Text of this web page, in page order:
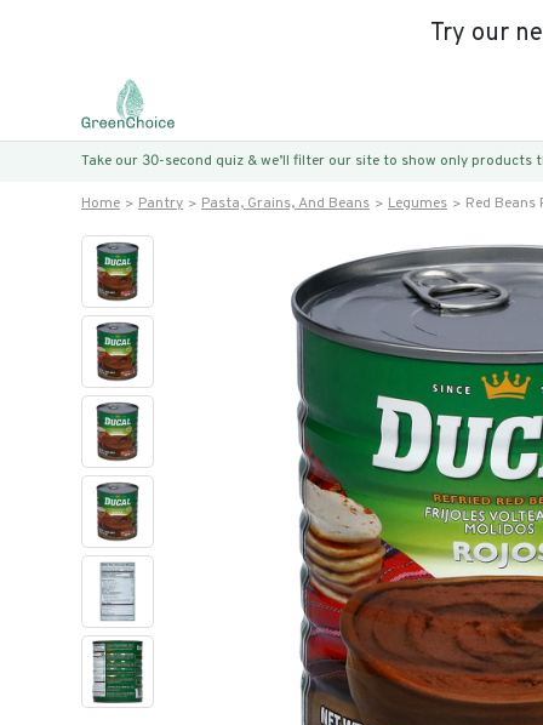
Try our
Take our 30-second quiz & we’ll filter our site to show only
Home Pantry Pasta, Grains, And Beans Legumes Red Beans